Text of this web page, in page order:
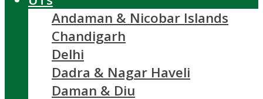
Andaman & Nicobar Islands
Chandigarh
Delhi
Dadra & Nagar Haveli
Daman & Diu